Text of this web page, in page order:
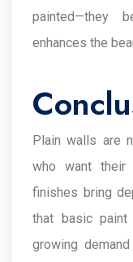
painted—they
enhances the
Plain walls are
who want their
finishes bring
that basic paint
growing